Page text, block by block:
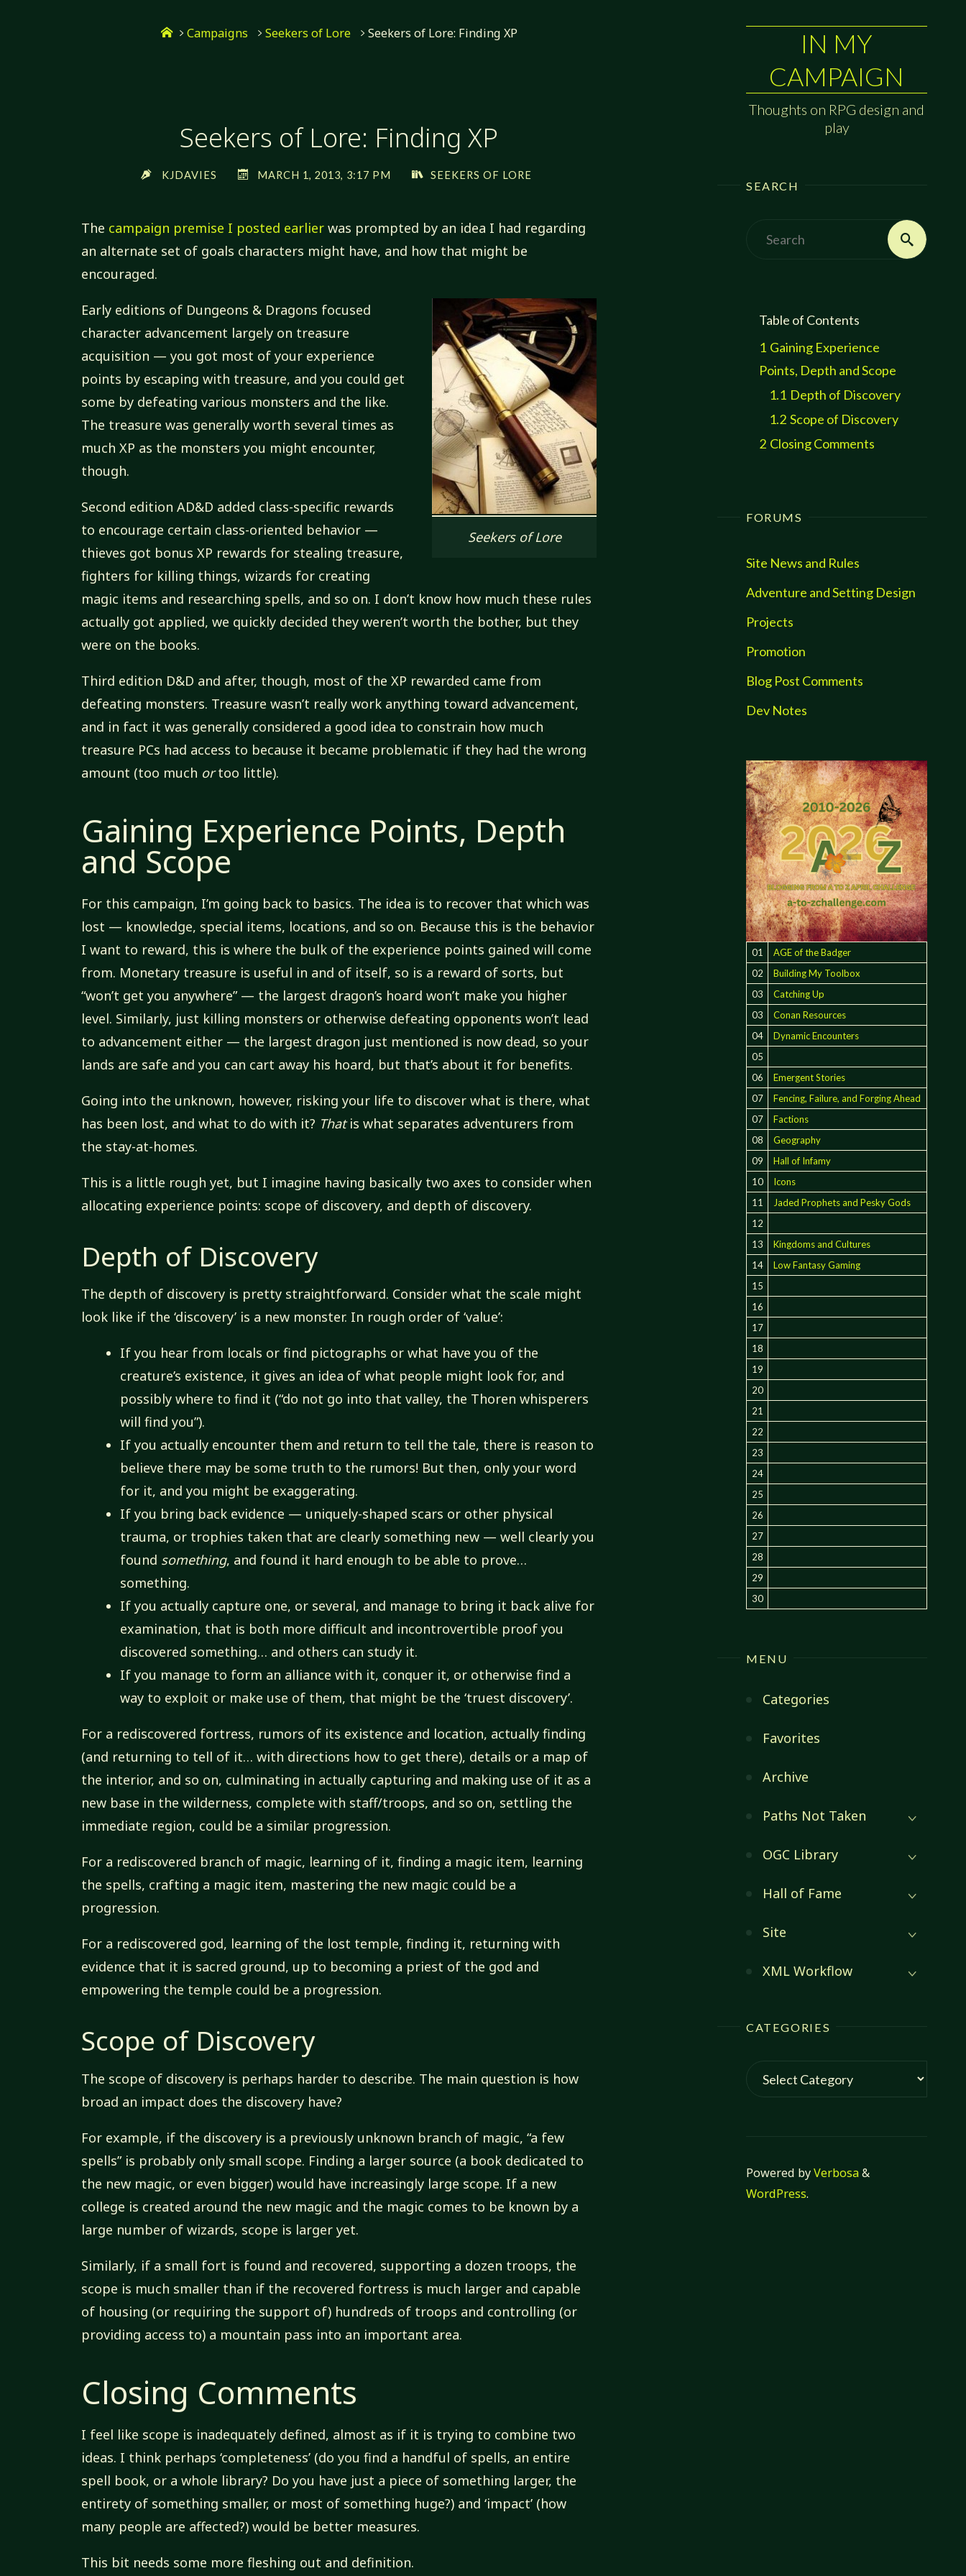
IN MY
CAMPAIGN
Thoughts on RPG design and
play
SEARCH
Search
Table of Contents
1 Gaining Experience
Points, Depth and Scope
1.1 Depth of Discovery
1.2 Scope of Discovery
2 Closing Comments
FORUMS
Site News and Rules
Adventure and Setting Design
Projects
Promotion
Blog Post Comments
Dev Notes
01
AGE of the Badger
02
Building My Toolbox
03
Catching Up
03
Conan Resources
04
Dynamic Encounters
05
06
Emergent Stories
07
Fencing, Failure, and Forging Ahead
07
Factions
08
Geography
09
Hall of Infamy
10
Icons
11
Jaded Prophets and Pesky Gods
12
13
Kingdoms and Cultures
14
Low Fantasy Gaming
15
16
17
18
19
20
21
22
23
24
25
26
27
28
29
30
MENU
Categories
Favorites
Archive
Paths Not Taken
OGC Library
Hall of Fame
Site
XML Workflow
CATEGORIES
Categories
Powered byVerbosa&
WordPress.
HomeCampaigns Seekers of Lore Seekers of Lore: Finding XP
Seekers of Lore: Finding XP
KJDAVIES MARCH 1, 2013, 3:17 PM SEEKERS OF LORE
The campaign premise I posted earlier was prompted by an idea I had regarding
an alternate set of goals characters might have, and how that might be
encouraged.
Seekers of Lore
Early editions of Dungeons & Dragons focused
character advancement largely on treasure
acquisition — you got most of your experience
points by escaping with treasure, and you could get
some by defeating various monsters and the like.
The treasure was generally worth several times as
much XP as the monsters you might encounter,
though.
Second edition AD&D added class-specific rewards
to encourage certain class-oriented behavior —
thieves got bonus XP rewards for stealing treasure,
fighters for killing things, wizards for creating
magic items and researching spells, and so on. I don’t know how much these rules
actually got applied, we quickly decided they weren’t worth the bother, but they
were on the books.
Third edition D&D and after, though, most of the XP rewarded came from
defeating monsters. Treasure wasn’t really work anything toward advancement,
and in fact it was generally considered a good idea to constrain how much
treasure PCs had access to because it became problematic if they had the wrong
amount (too much ortoo little).
Gaining Experience Points, Depth
and Scope
For this campaign, I’m going back to basics. The idea is to recover that which was
lost — knowledge, special items, locations, and so on. Because this is the behavior
I want to reward, this is where the bulk of the experience points gained will come
from. Monetary treasure is useful in and of itself, so is a reward of sorts, but
“won’t get you anywhere” — the largest dragon’s hoard won’t make you higher
level. Similarly, just killing monsters or otherwise defeating opponents won’t lead
to advancement either — the largest dragon just mentioned is now dead, so your
lands are safe and you can cart away his hoard, but that’s about it for benefits.
Going into the unknown, however, risking your life to discover what is there, what
has been lost, and what to do with it? Thatis what separates adventurers from
the stay-at-homes.
This is a little rough yet, but I imagine having basically two axes to consider when
allocating experience points: scope of discovery, and depth of discovery.
Depth of Discovery
The depth of discovery is pretty straightforward. Consider what the scale might
look like if the ‘discovery’ is a new monster. In rough order of ‘value’:
If you hear from locals or find pictographs or what have you of the
creature’s existence, it gives an idea of what people might look for, and
possibly where to find it (“do not go into that valley, the Thoren whisperers
will find you”).
If you actually encounter them and return to tell the tale, there is reason to
believe there may be some truth to the rumors! But then, only your word
for it, and you might be exaggerating.
If you bring back evidence — uniquely-shaped scars or other physical
trauma, or trophies taken that are clearly something new — well clearly you
found something, and found it hard enough to be able to prove…
something.
If you actually capture one, or several, and manage to bring it back alive for
examination, that is both more difficult and incontrovertible proof you
discovered something… and others can study it.
If you manage to form an alliance with it, conquer it, or otherwise find a
way to exploit or make use of them, that might be the ‘truest discovery’.
For a rediscovered fortress, rumors of its existence and location, actually finding
(and returning to tell of it… with directions how to get there), details or a map of
the interior, and so on, culminating in actually capturing and making use of it as a
new base in the wilderness, complete with staff/troops, and so on, settling the
immediate region, could be a similar progression.
For a rediscovered branch of magic, learning of it, finding a magic item, learning
the spells, crafting a magic item, mastering the new magic could be a
progression.
For a rediscovered god, learning of the lost temple, finding it, returning with
evidence that it is sacred ground, up to becoming a priest of the god and
empowering the temple could be a progression.
Scope of Discovery
The scope of discovery is perhaps harder to describe. The main question is how
broad an impact does the discovery have?
For example, if the discovery is a previously unknown branch of magic, “a few
spells” is probably only small scope. Finding a larger source (a book dedicated to
the new magic, or even bigger) would have increasingly large scope. If a new
college is created around the new magic and the magic comes to be known by a
large number of wizards, scope is larger yet.
Similarly, if a small fort is found and recovered, supporting a dozen troops, the
scope is much smaller than if the recovered fortress is much larger and capable
of housing (or requiring the support of) hundreds of troops and controlling (or
providing access to) a mountain pass into an important area.
Closing Comments
I feel like scope is inadequately defined, almost as if it is trying to combine two
ideas. I think perhaps ‘completeness’ (do you find a handful of spells, an entire
spell book, or a whole library? Do you have just a piece of something larger, the
entirety of something smaller, or most of something huge?) and ‘impact’ (how
many people are affected?) would be better measures.
This bit needs some more fleshing out and definition.